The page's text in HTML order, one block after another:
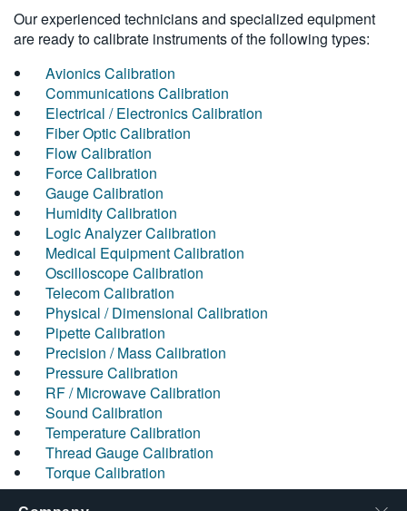
Our experienced technicians and specialized equipment
are ready to calibrate instruments of the following types:
Avionics Calibration
Communications Calibration
Electrical / Electronics Calibration
Fiber Optic Calibration
Flow Calibration
Force Calibration
Gauge Calibration
Humidity Calibration
Logic Analyzer Calibration
Medical Equipment Calibration
Oscilloscope Calibration
Telecom Calibration
Physical / Dimensional Calibration
Pipette Calibration
Precision / Mass Calibration
Pressure Calibration
RF / Microwave Calibration
Sound Calibration
Temperature Calibration
Thread Gauge Calibration
Torque Calibration